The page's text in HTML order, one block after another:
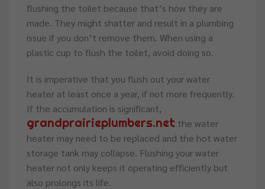
flushing the toilet because that’s how they are
made. They might shatter and result in a plumbing
issue if you don’t remove them. When using a
plastic cup to flush the toilet, avoid doing so.
It is imperative that you flush out your water
heater at least once a year, if not more frequently.
If the accumulation is significant,
grandprairieplumbers.net the water
heater may need to be replaced and the hot water
storage tank may collapse. Flushing your water
heater not only keeps it operating efficiently but
also prolongs its life.